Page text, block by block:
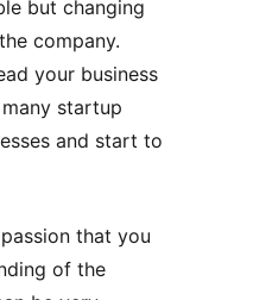
but changing
company.
your business
startup
and start to
that you
of the